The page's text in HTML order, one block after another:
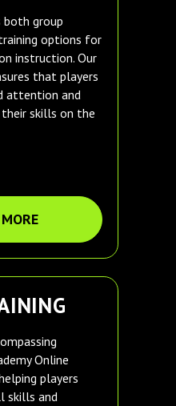
both group
options for
instruction. Our
that players
attention and
skills on the
Online
players
skills and